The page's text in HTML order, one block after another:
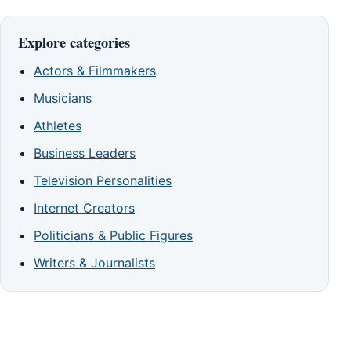
Explore categories
Actors & Filmmakers
Musicians
Athletes
Business Leaders
Television Personalities
Internet Creators
Politicians & Public Figures
Writers & Journalists